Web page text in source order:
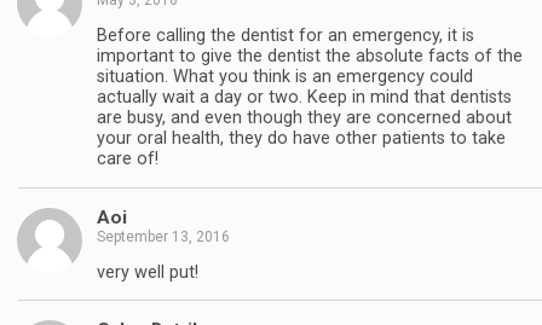
Before calling the dentist for an emergency, it is
important to give the dentist the absolute facts of the
situation. What you think is an emergency could
actually wait a day or two. Keep in mind that dentists
are busy, and even though they are concerned about
your oral health, they do have other patients to take
care of!
Aoi
September 13, 2016
very well put!